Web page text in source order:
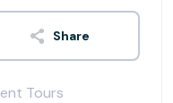
Share
Tours